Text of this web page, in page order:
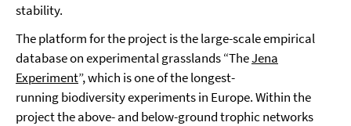
stability.
The platform for the project is the large-scale empirical
database on experimental grasslands “TheJena
Experiment”, which is one of the longest-
running biodiversity experiments in Europe. Within the
project the above- and below-ground trophic networks